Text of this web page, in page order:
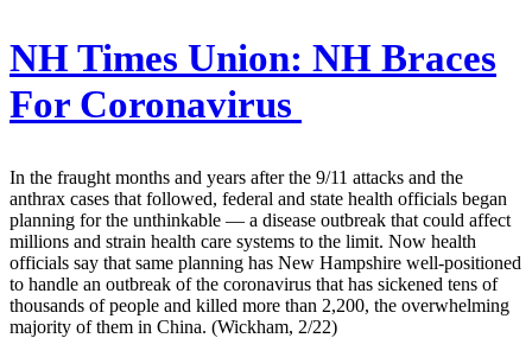
NH Times Union: NH Braces
For Coronavirus
In the fraught months and years after the 9/11 attacks and the
anthrax cases that followed, federal and state health officials began
planning for the unthinkable — a disease outbreak that could affect
millions and strain health care systems to the limit. Now health
officials say that same planning has New Hampshire well-positioned
to handle an outbreak of the coronavirus that has sickened tens of
thousands of people and killed more than 2,200, the overwhelming
majority of them in China. (Wickham, 2/22)